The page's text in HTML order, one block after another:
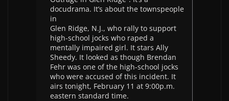
docudrama. It’s about the townspeople
in
Glen Ridge, N.J., who rally to support
high-school jocks who raped a
mentally impaired girl. It stars Ally
Sheedy. It looked as though Brendan
Fehr was one of the high-school jocks
who were accused of this incident. It
airs tonight, February 11 at 9:00p.m.
eastern standard time.